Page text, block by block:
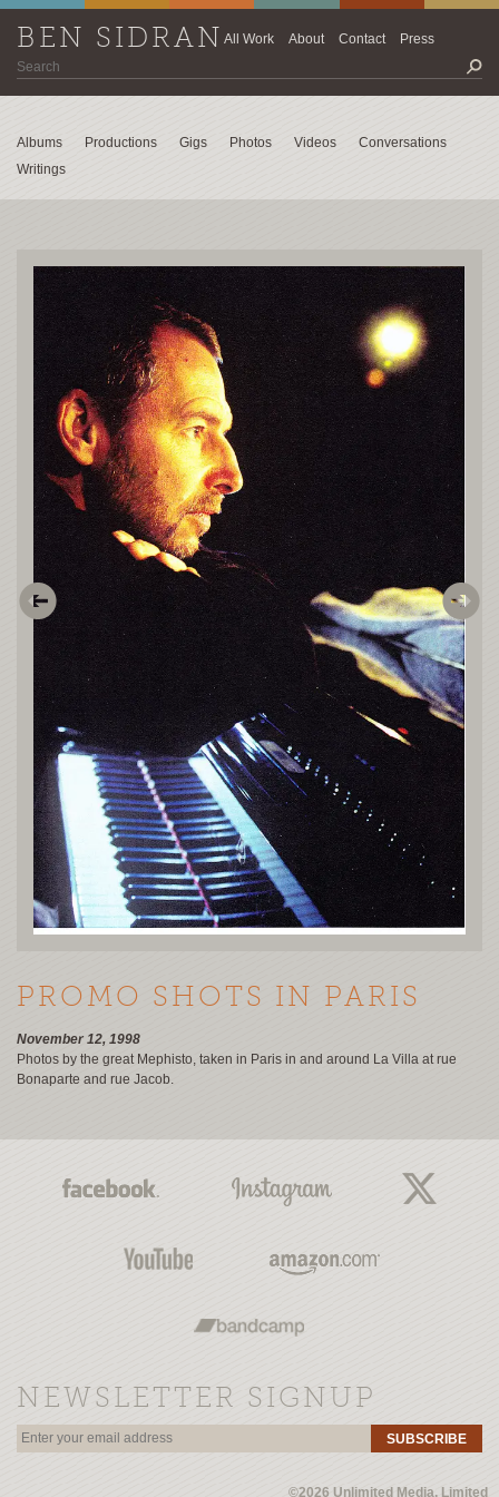
BEN SIDRANAll Work About Contact Press
Albums Productions Gigs Photos Videos
Conversations
Writings
PROMO SHOTS IN PARIS
November 12, 1998
Photos by the great Mephisto, taken in Paris in and around La Villa at rue
Bonaparte and rue Jacob.
NEWSLETTER SIGNUP
SUBSCRIBE
©2026 Unlimited Media, Limited